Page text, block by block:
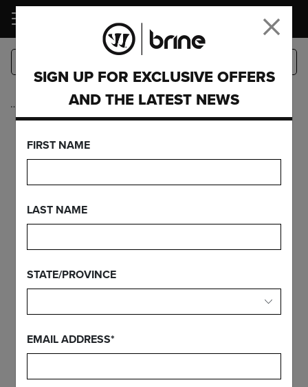
LOGIN
… Complete Sticks
EDGE PRO+ ON
EDGE PRO
CARBON
FEATURES
SIGN UP FOR EXCLUSIVE OFFERS
AND THE LATEST NEWS
FIRST NAME
LAST NAME
STATE/PROVINCE
EMAIL ADDRESS*